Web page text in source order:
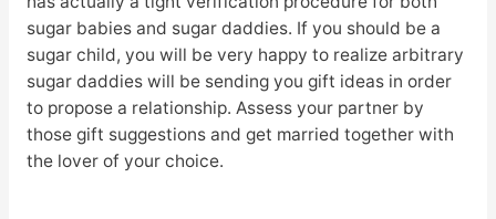
sugar babies and sugar daddies. If you should be a
sugar child, you will be very happy to realize arbitrary
sugar daddies will be sending you gift ideas in order
to propose a relationship. Assess your partner by
those gift suggestions and get married together with
the lover of your choice.